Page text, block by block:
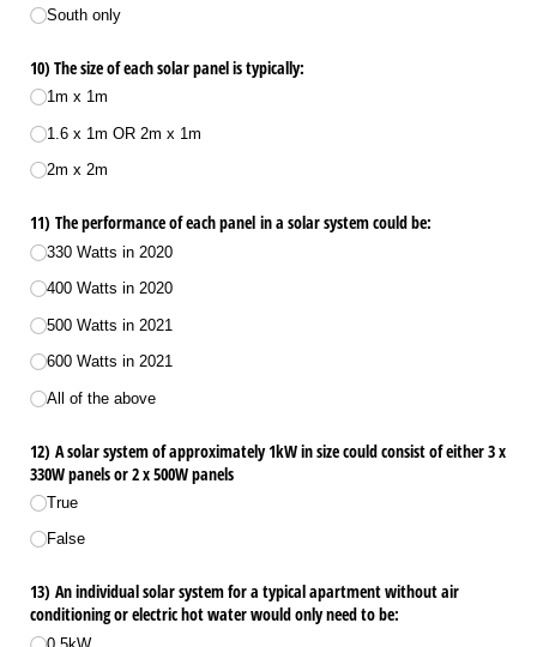
South only
10) The size of each solar panel is typically:
1m x 1m
1.6 x 1m OR 2m x 1m
2m x 2m
11) The performance of each panel in a solar system could be:
330 Watts in 2020
400 Watts in 2020
500 Watts in 2021
600 Watts in 2021
All of the above
12) A solar system of approximately 1kW in size could consist of either 3 x
330W panels or 2 x 500W panels
True
False
13) An individual solar system for a typical apartment without air
conditioning or electric hot water would only need to be: